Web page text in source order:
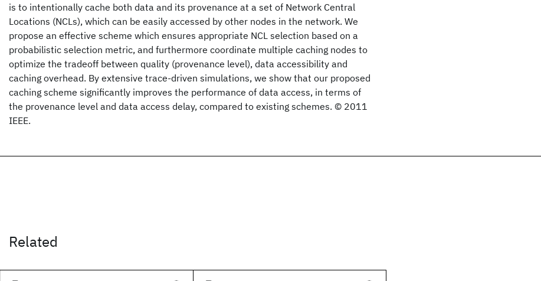
is to intentionally cache both data and its provenance at a set of Network Central
Locations (NCLs), which can be easily accessed by other nodes in the network. We
propose an effective scheme which ensures appropriate NCL selection based on a
probabilistic selection metric, and furthermore coordinate multiple caching nodes to
optimize the tradeoff between quality (provenance level), data accessibility and
caching overhead. By extensive trace-driven simulations, we show that our proposed
caching scheme significantly improves the performance of data access, in terms of
the provenance level and data access delay, compared to existing schemes. © 2011
IEEE.
Related